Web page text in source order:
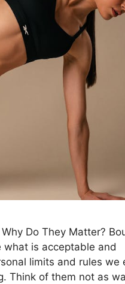
Do They Matter?
is acceptable and
limits and rules we
Think of them not as